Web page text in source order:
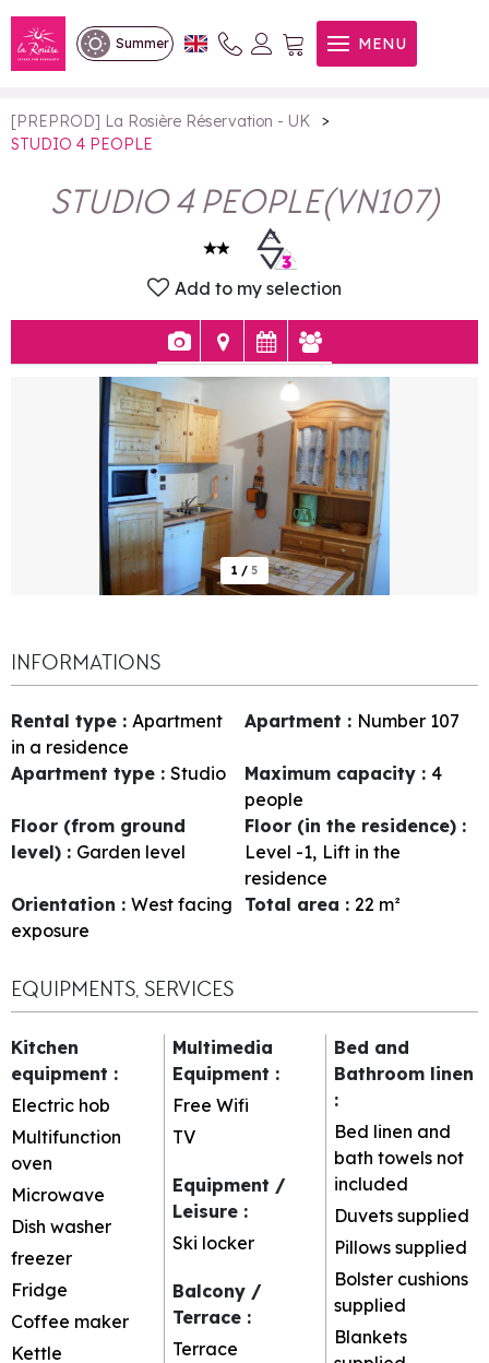
Summer MENU
STUDIO 4 PEOPLE
[PREPROD] La Rosière Réservation - UK
>
STUDIO 4 PEOPLE
STUDIO 4 PEOPLE(VN107)
Add to my selection
1 / 5
INFORMATIONS
Rental type : Apartment
in a residence
Apartment : Number 107
Apartment type : Studio Maximum capacity : 4
people
Floor (from ground
level) : Garden level
Floor (in the residence) :
Level -1 Lift in the
residence
Orientation : West facing
exposure
Total area : 22 m²
EQUIPMENTS, SERVICES
Kitchen
equipment :
Electric hob
Multifunction
oven
Microwave
Dish washer
freezer
Fridge
Coffee maker
Kettle
Multimedia
Equipment :
Free Wifi
TV
Equipment /
Leisure :
Ski locker
Balcony /
Terrace :
Terrace
Bed and
Bathroom linen
:
Bed linen and
bath towels not
included
Duvets supplied
Pillows supplied
Bolster cushions
supplied
Blankets